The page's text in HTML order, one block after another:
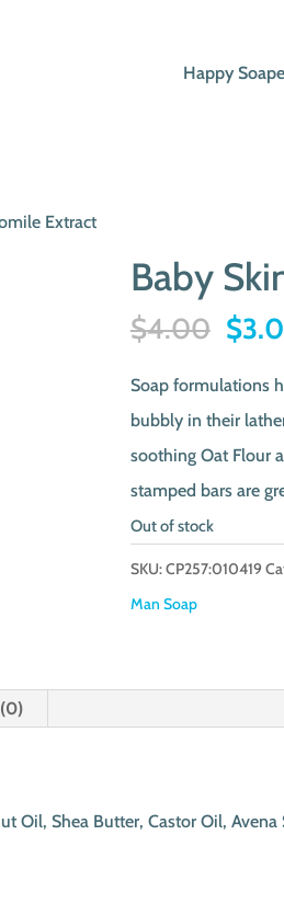
Happy
Extract
Baby
$4.00
was:
$
Soap formulations
bubbly in their
soothing Oat Flour
stamped bars are
Out of stock
SKU:CP257:010419
Man Soap
Oil, Shea Butter, Castor Oil,